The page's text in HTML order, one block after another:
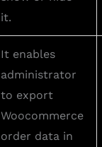
it.
It enables
administrator
to export
Woocommerce
order data in